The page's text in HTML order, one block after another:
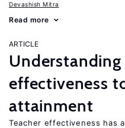
Devashish Mitra
Read more
ARTICLE
effectiveness
attainment
Teacher effectiveness has